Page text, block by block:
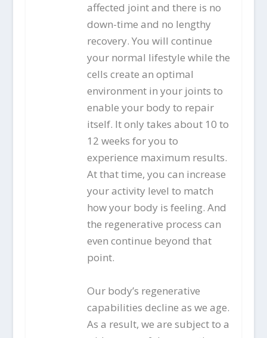
affected joint and there is no
down-time and no lengthy
recovery. You will continue
your normal lifestyle while the
cells create an optimal
environment in your joints to
enable your body to repair
itself. It only takes about 10 to
12 weeks for you to
experience maximum results.
At that time, you can increase
your activity level to match
how your body is feeling. And
the regenerative process can
even continue beyond that
point.
Our body’s regenerative
capabilities decline as we age.
As a result, we are subject to a